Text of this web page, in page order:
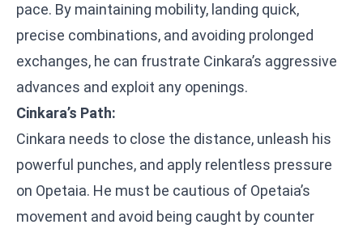
pace. By maintaining mobility, landing quick,
precise combinations, and avoiding prolonged
exchanges, he can frustrate Cinkara’s aggressive
advances and exploit any openings.
Cinkara’s Path:
Cinkara needs to close the distance, unleash his
powerful punches, and apply relentless pressure
on Opetaia. He must be cautious of Opetaia’s
movement and avoid being caught by counter